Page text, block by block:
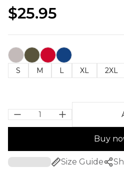
$25.95
S M L XL 2XL
Buy
Size Guide